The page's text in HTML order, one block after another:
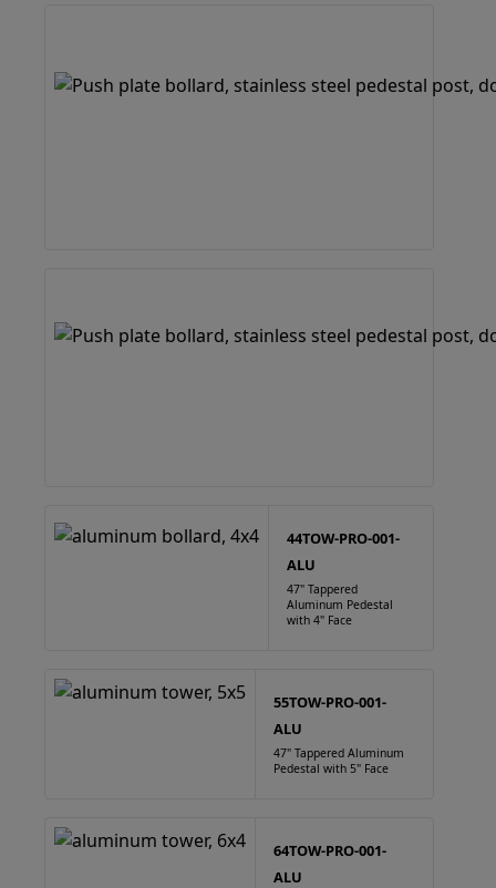
44TOW-PRO-001-
ALU
47" Tappered
Aluminum Pedestal
with 4" Face
55TOW-PRO-001-
ALU
47" Tappered Aluminum
Pedestal with 5" Face
64TOW-PRO-001-
ALU